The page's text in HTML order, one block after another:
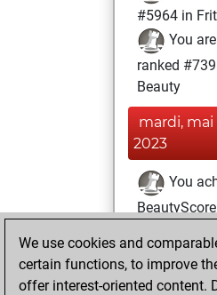
#5964 in
You are
ranked
Beauty
mardi, mai
2023
You
achieved a
of 1616
We use cookies and
certain functions, to improve
offer interest-oriented content.